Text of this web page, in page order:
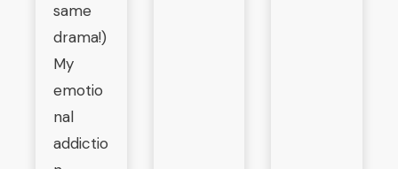
same
drama!)
My
emotio
nal
addictio